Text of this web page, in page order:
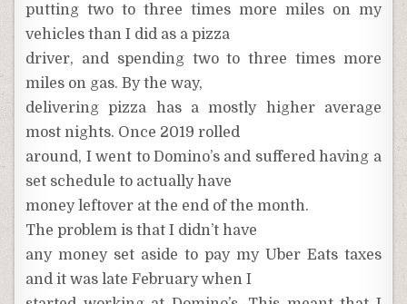
putting two to three times more miles on my
vehicles than I did as a pizza
driver, and spending two to three times more
miles on gas. By the way,
delivering pizza has a mostly higher average
most nights. Once 2019 rolled
around, I went to Domino’s and suffered having a
set schedule to actually have
money leftover at the end of the month.
The problem is that I didn’t have
any money set aside to pay my Uber Eats taxes
and it was late February when I